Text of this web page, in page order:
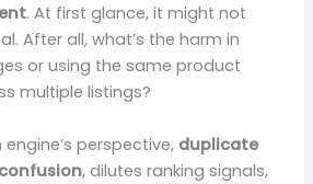
. At first glance, it might not
After all, what’s the harm in
or using the same product
multiple listings?
perspective, duplicate
, dilutes ranking signals,